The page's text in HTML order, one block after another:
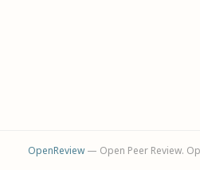
OpenReview— Open Peer Review.